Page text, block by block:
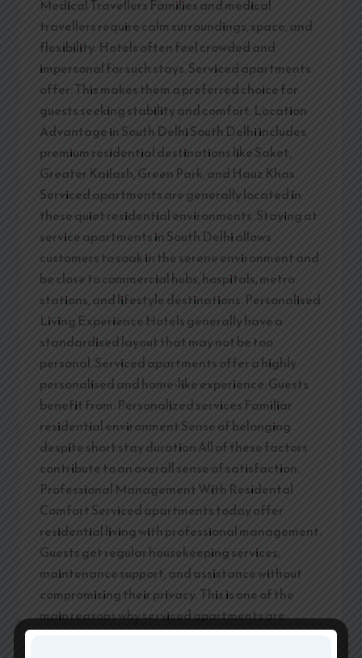
Medical Travellers Families and medical
travellers require calm surroundings, space, and
flexibility. Hotels often feel crowded and
impersonal for such stays. Serviced apartments
offer: This makes them a preferred choice for
guests seeking stability and comfort. Location
Advantage in South Delhi South Delhi includes
premium residential destinations like Saket,
Greater Kailash, Green Park, and Hauz Khas.
Serviced apartments are generally located in
these quiet residential environments. Staying at
service apartments in South Delhi allows
customers to soak in the serene environment and
be close to commercial hubs, hospitals, metro
stations, and lifestyle destinations. Personalised
Living Experience Hotels generally have a
standardised layout that may not be too
personal. Serviced apartments offer a highly
personalised and home-like experience. Guests
benefit from: Personalized services Familiar
residential environment Sense of belonging
despite short stay duration All of these factors
contribute to an overall sense of satisfaction.
Professional Management With Residental
Comfort Serviced apartments today offer
residential living with professional management.
Guests get regular housekeeping services,
maintenance support, and assistance without
compromising their privacy. This is one of the
main reasons why serviced apartments are
ahead of hotels. Why Namastey Homes is the